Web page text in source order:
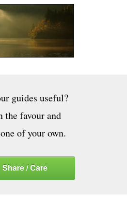
guides useful?
the favour and
of your own.
Share / Care